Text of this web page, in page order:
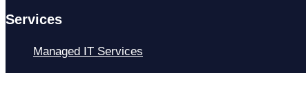
Services
Managed IT Services